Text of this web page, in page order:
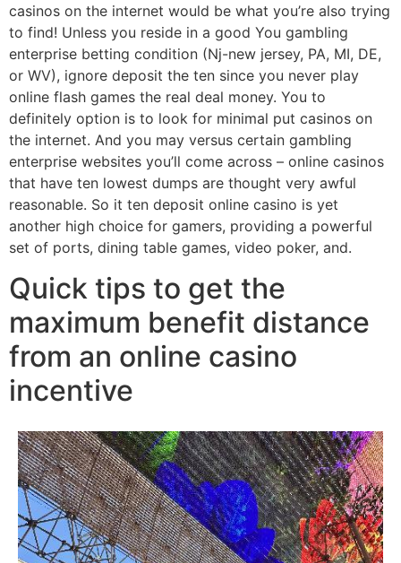
casinos on the internet would be what you’re also trying
to find! Unless you reside in a good You gambling
enterprise betting condition (Nj-new jersey, PA, MI, DE,
or WV), ignore deposit the ten since you never play
online flash games the real deal money. You to
definitely option is to look for minimal put casinos on
the internet. And you may versus certain gambling
enterprise websites you’ll come across – online casinos
that have ten lowest dumps are thought very awful
reasonable. So it ten deposit online casino is yet
another high choice for gamers, providing a powerful
set of ports, dining table games, video poker, and.
Quick tips to get the
maximum benefit distance
from an online casino
incentive